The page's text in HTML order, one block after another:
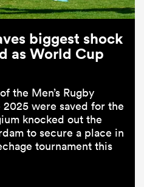
biggest shock
as World Cup
the Men’s Rugby
were saved for the
knocked out the
to secure a place in
tournament this